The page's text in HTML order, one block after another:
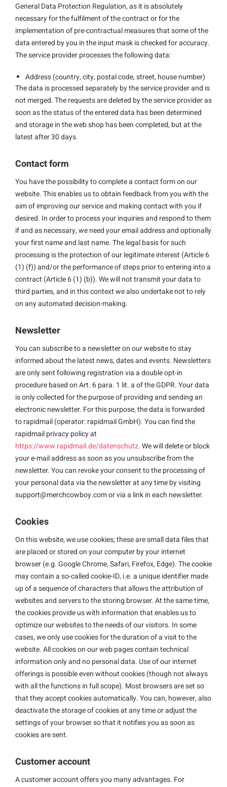
General Data Protection Regulation, as it is absolutely
necessary for the fulfilment of the contract or for the
implementation of pre-contractual measures that some of the
data entered by you in the input mask is checked for accuracy.
The service provider processes the following data:
Address (country, city, postal code, street, house number)
The data is processed separately by the service provider and is
not merged. The requests are deleted by the service provider as
soon as the status of the entered data has been determined
and storage in the web shop has been completed, but at the
latest after 30 days.
Contact form
You have the possibility to complete a contact form on our
website. This enables us to obtain feedback from you with the
aim of improving our service and making contact with you if
desired. In order to process your inquiries and respond to them
if and as necessary, we need your email address and optionally
your first name and last name. The legal basis for such
processing is the protection of our legitimate interest (Article 6
(1) (f)) and/or the performance of steps prior to entering into a
contract (Article 6 (1) (b)). We will not transmit your data to
third parties, and in this context we also undertake not to rely
on any automated decision-making.
Newsletter
You can subscribe to a newsletter on our website to stay
informed about the latest news, dates and events. Newsletters
are only sent following registration via a double opt-in
procedure based on Art. 6 para. 1 lit. a of the GDPR. Your data
is only collected for the purpose of providing and sending an
electronic newsletter. For this purpose, the data is forwarded
to rapidmail (operator: rapidmail GmbH). You can find the
rapidmail privacy policy at
https://www.rapidmail.de/datenschutz. We will delete or block
your e-mail address as soon as you unsubscribe from the
newsletter. You can revoke your consent to the processing of
your personal data via the newsletter at any time by visiting
support@merchcowboy.comor via a link in each newsletter.
Cookies
On this website, we use cookies; these are small data files that
are placed or stored on your computer by your internet
browser (e.g. Google Chrome, Safari, Firefox, Edge). The cookie
may contain a so-called cookie-ID, i.e. a unique identifier made
up of a sequence of characters that allows the attribution of
websites and servers to the storing browser. At the same time,
the cookies provide us with information that enables us to
optimize our websites to the needs of our visitors. In some
cases, we only use cookies for the duration of a visit to the
website. All cookies on our web pages contain technical
information only and no personal data. Use of our internet
offerings is possible even without cookies (though not always
with all the functions in full scope). Most browsers are set so
that they accept cookies automatically. You can, however, also
deactivate the storage of cookies at any time or adjust the
settings of your browser so that it notifies you as soon as
cookies are sent.
Customer account
A customer account offers you many advantages. For